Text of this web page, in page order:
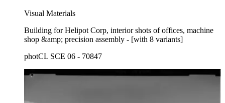
Visual Materials
Building for Helipot Corp, interior shots of offices, machine
shop &amp; precision assembly - [with 8 variants]
photCL SCE 06 - 70847